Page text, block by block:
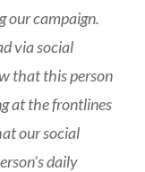
our campaign.
via social
that this person
at the frontlines
our social
daily